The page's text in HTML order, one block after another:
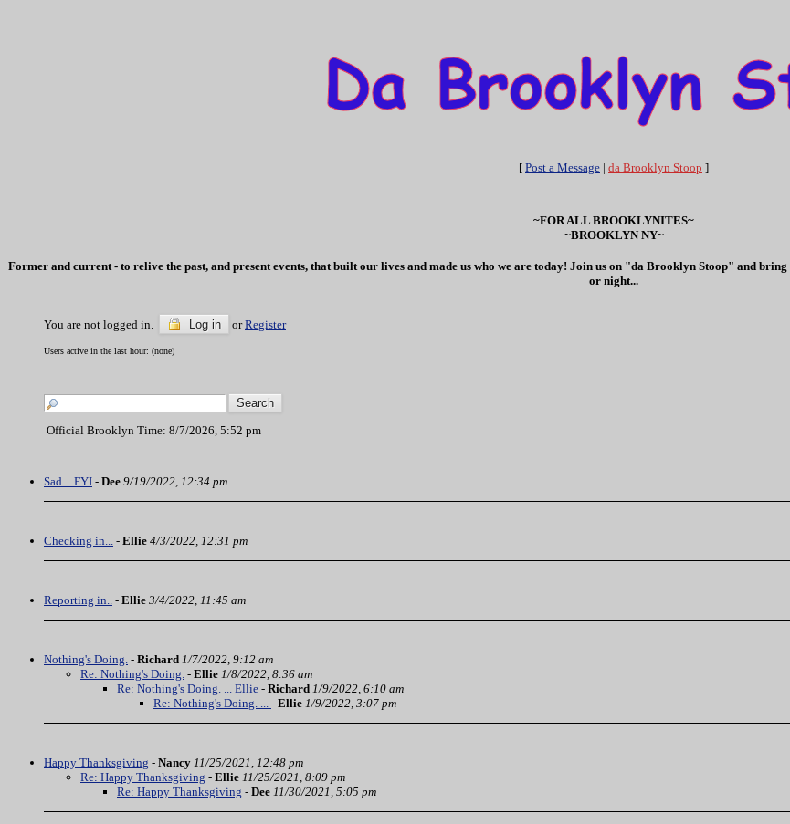
[ Post a Message | da Brooklyn Stoop ]
~FOR ALL BROOKLYNITES~
~BROOKLYN NY~
Former and current - to relive the past, and present events, that built our lives and made us who we are today! Join us on "da Brooklyn Stoop" and
or night...
You are not logged in. Log in orRegister
Users active in the last hour: (none)
Official Brooklyn Time: 8/7/2026, 5:52 pm
Sad…FYI - Dee 9/19/2022, 12:34 pm
Checking in... - Ellie 4/3/2022, 12:31 pm
Reporting in.. - Ellie 3/4/2022, 11:45 am
Nothing's Doing. - Richard 1/7/2022, 9:12 am
Re: Nothing's Doing. - Ellie 1/8/2022, 8:36 am
Re: Nothing's Doing. ... Ellie - Richard 1/9/2022, 6:10 am
Re: Nothing's Doing. ... - Ellie 1/9/2022, 3:07 pm
Happy Thanksgiving - Nancy 11/25/2021, 12:48 pm
Re: Happy Thanksgiving - Ellie 11/25/2021, 8:09 pm
Re: Happy Thanksgiving - Dee 11/30/2021, 5:05 pm